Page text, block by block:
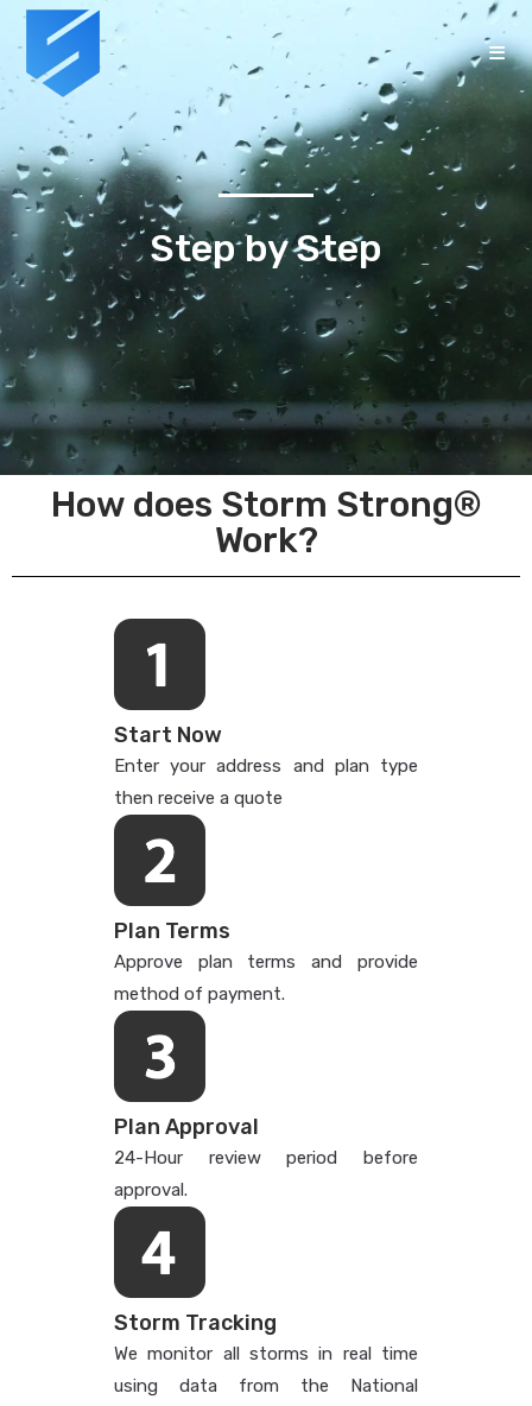
Step by Step
How does Storm Strong®
Work?
Start Now
Enter your address and plan type
then receive a quote
Plan Terms
Approve plan terms and provide
method of payment.
Plan Approval
24-Hour review period before
approval.
Storm Tracking
We monitor all storms in real time
using data from the National